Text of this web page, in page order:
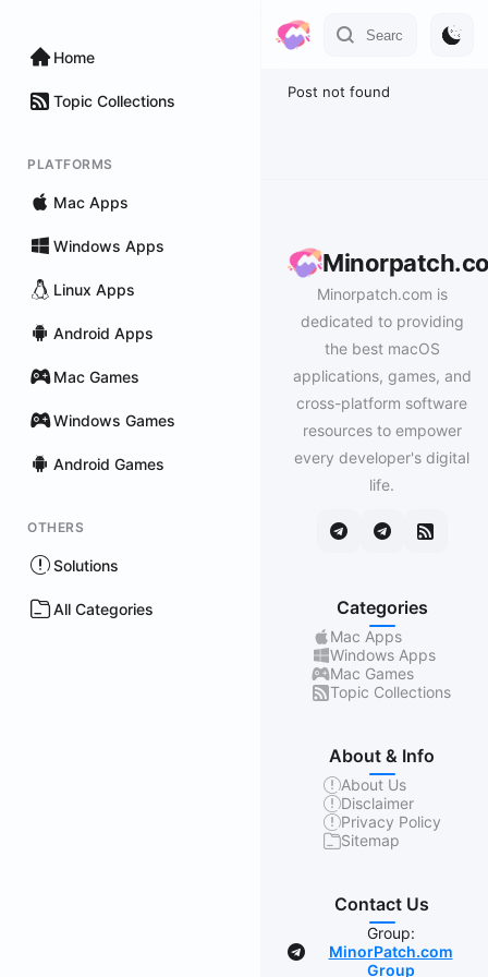
Home
Topic Collections
PLATFORMS
Mac Apps
Windows Apps
Linux Apps
Android Apps
Mac Games
Windows Games
Android Games
OTHERS
Solutions
All Categories
Post not found
Minorpatch.com is
dedicated to providing
the best macOS
applications, games, and
cross-platform software
resources to empower
every developer's digital
life.
Categories
Mac Apps
Windows Apps
Mac Games
Topic Collections
About & Info
About Us
Disclaimer
Privacy Policy
Sitemap
Contact Us
Group:
MinorPatch.com
Group